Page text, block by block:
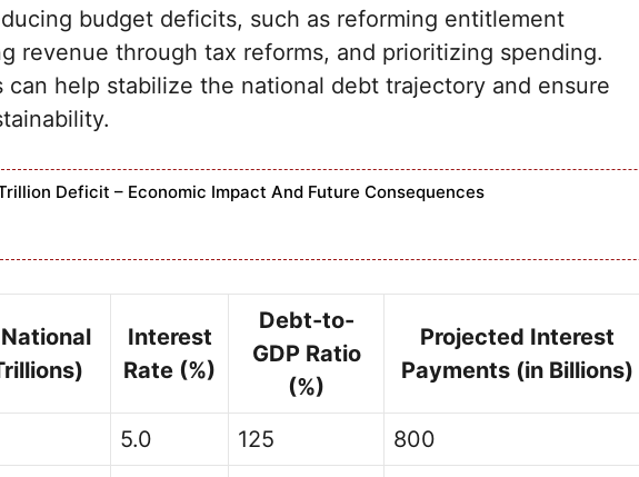
budget deficits, such as reforming entitlement
revenue through tax reforms, and prioritizing spending.
can help stabilize the national debt trajectory and ensure
Deficit – Economic Impact And Future Consequences
Interest
Rate (%)
Debt-to-
GDP Ratio
(%)
Projected Interest
Payments (in Billions)
5.0 125
800